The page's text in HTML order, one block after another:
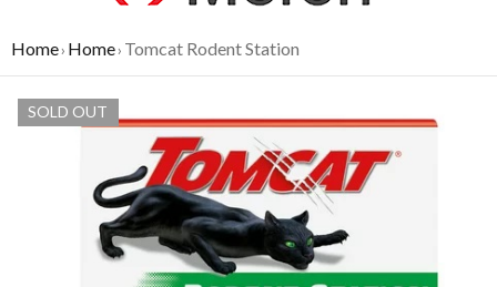
Home› Home› Tomcat Rodent Station
SOLD OUT